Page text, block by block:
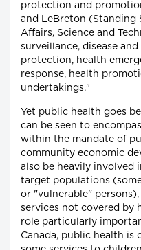
protection and
and LeBreton (Standing
Affairs, Science and
surveillance, disease
protection, health
response, health
undertakings."
Yet public health goes
can be seen to
within the mandate of
community economic
also be heavily involved
target populations
or "vulnerable"
services not covered by
role particularly
Canada, public health